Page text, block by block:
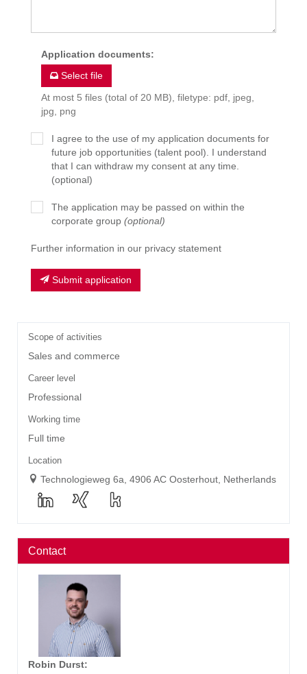
Application documents:
Select file
At most 5 files (total of 20 MB), filetype: pdf, jpeg,
jpg, png
I agree to the use of my application documents for
future job opportunities (talent pool). I understand
that I can withdraw my consent at any time.
(optional)
The application may be passed on within the
corporate group (optional)
Further information in our privacy statement
Submit application
Scope of activities
Sales and commerce
Career level
Professional
Working time
Full time
Location
Technologieweg 6a, 4906 AC Oosterhout, Netherlands
Contact
Robin Durst: